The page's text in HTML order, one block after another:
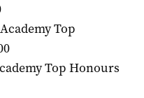
Top
Top Honours